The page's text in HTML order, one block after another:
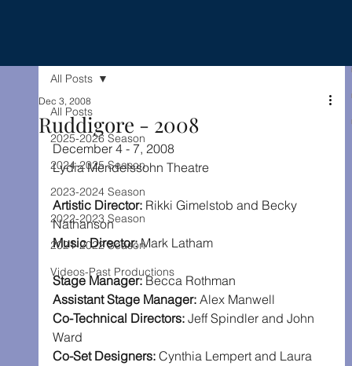
All Posts
2025-2026 Season
2024-2025 Season
2023-2024 Season
2022-2023 Season
2021-2022 Season
Videos-Past Productions
All Posts
Ruddigore - 2008
Dec 3, 2008
December 4 - 7, 2008
Lydia Mendelssohn Theatre
Artistic Director: Rikki Gimelstob and Becky
Nathanson
Music Director: Mark Latham
Stage Manager: Becca Rothman
Assistant Stage Manager: Alex Manwell
Co-Technical Directors: Jeff Spindler and John
Ward
Co-Set Designers: Cynthia Lempert and Laura